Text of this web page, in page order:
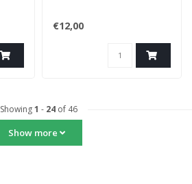
€12,00
Showing1 - 24of 46
Show more